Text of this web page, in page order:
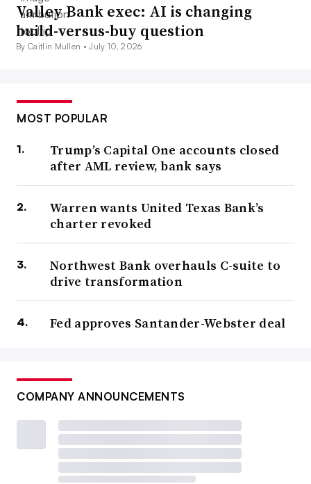
Valley Bank exec: AI is changing
build-versus-buy question
By Caitlin Mullen •July 10, 2026
MOST POPULAR
Trump’s Capital One accounts closed
after AML review, bank says
Warren wants United Texas Bank’s
charter revoked
Northwest Bank overhauls C-suite to
drive transformation
Fed approves Santander-Webster deal
COMPANY ANNOUNCEMENTS